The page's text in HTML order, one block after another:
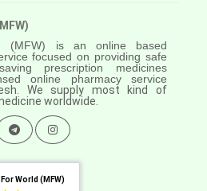
(MFW) is an online based
focused on providing safe
prescription medicines
online pharmacy service
We supply most kind of
worldwide.
World (MFW)